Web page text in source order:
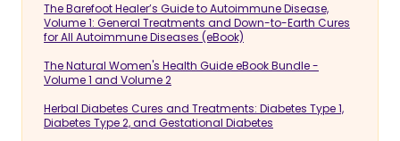
The Barefoot Healer’s Guide to Autoimmune Disease,
Volume 1: General Treatments and Down-to-Earth Cures
for All Autoimmune Diseases (eBook)
The Natural Women's Health Guide eBook Bundle -
Volume 1 and Volume 2
Herbal Diabetes Cures and Treatments: Diabetes Type 1,
Diabetes Type 2, and Gestational Diabetes